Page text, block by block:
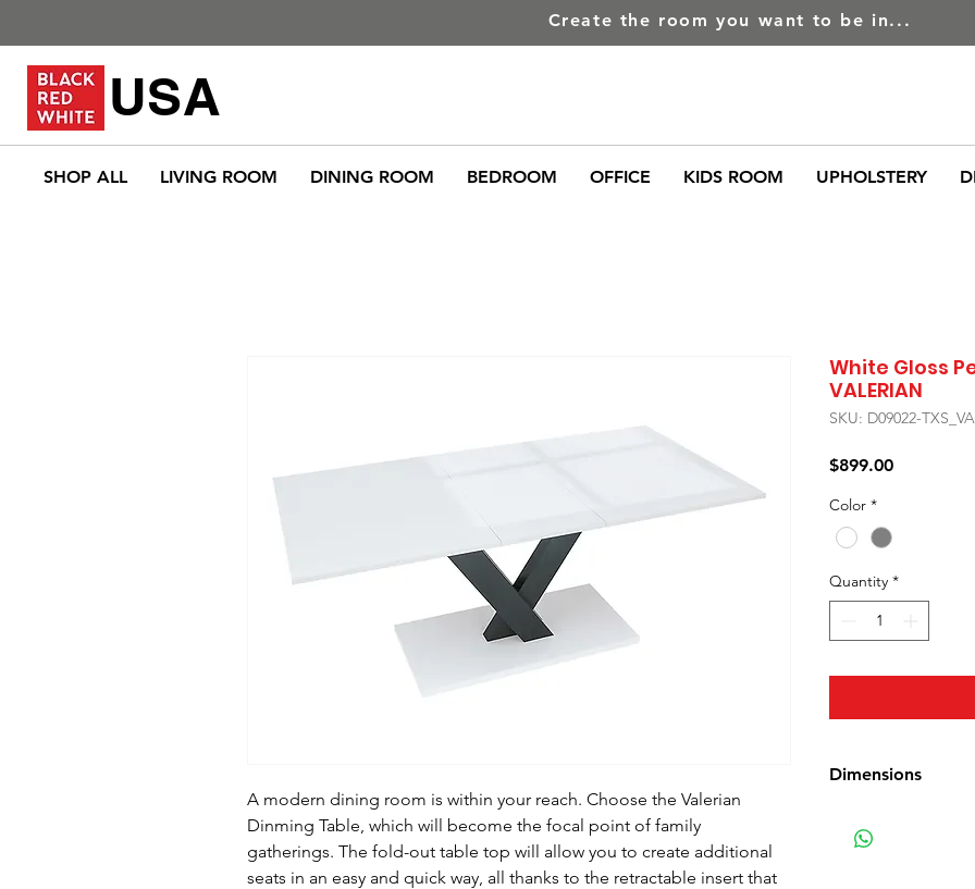
SHOP ALL LIVING ROOM DINING ROOM BEDROOM OFFICE KIDS ROOM UPHOLSTERY
USA
Create the room you want to be in...
A modern dining room is within your reach. Choose the Valerian
Dinming Table, which will become the focal point of family
gatherings. The fold-out table top will allow you to create additional
seats in an easy and quick way, all thanks to the retractable insert that
White Gloss
VALERIAN
SKU: D09022-
$899.00Price
Color *
Quantity *
Dimensions
Width: 90 cm (35.4